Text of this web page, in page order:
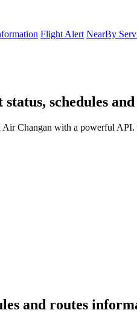
Flight Alert NearBy
schedules
Changan with a powerful
and routes